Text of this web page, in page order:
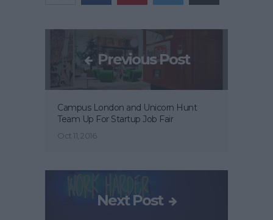
Previous Post
Campus London and Unicorn Hunt
Team Up For Startup Job Fair
Oct 11, 2016
Next Post